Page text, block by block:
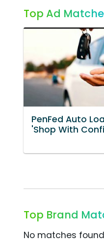
Top Ad
PenFed Auto
'Shop With
Top Brand
No matches